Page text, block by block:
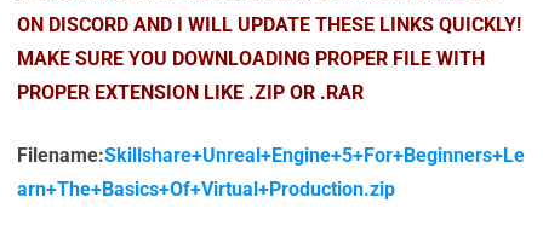
ON DISCORD AND I WILL UPDATE THESE LINKS QUICKLY!
MAKE SURE YOU DOWNLOADING PROPER FILE WITH
PROPER EXTENSION LIKE .ZIP OR .RAR
Filename:Skillshare+Unreal+Engine+5+For+Beginners+Le
arn+The+Basics+Of+Virtual+Production.zip